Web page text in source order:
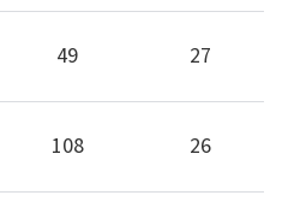
49 27
108 26